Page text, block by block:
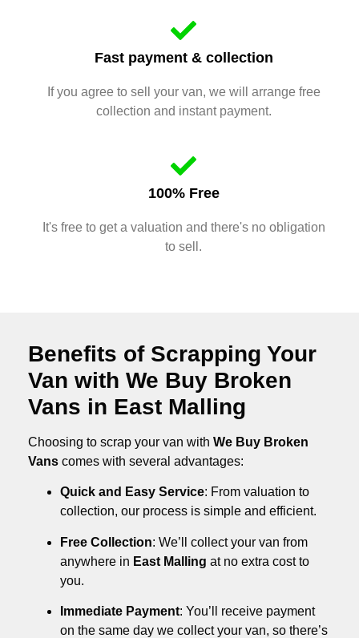
Fast payment & collection
If you agree to sell your van, we will arrange free
collection and instant payment.
100% Free
It's free to get a valuation and there's no obligation
to sell.
Benefits of Scrapping Your
Van with We Buy Broken
Vans in East Malling
Choosing to scrap your van with We Buy Broken
Vans comes with several advantages:
Quick and Easy Service: From valuation to
collection, our process is simple and efficient.
Free Collection: We’ll collect your van from
anywhere in East Malling at no extra cost to
you.
Immediate Payment: You’ll receive payment
on the same day we collect your van, so there’s